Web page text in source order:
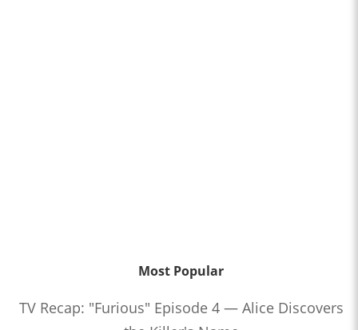
Most Popular
TV Recap: "Furious" Episode 4 — Alice Discovers